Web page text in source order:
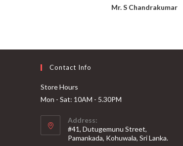
Mr. S Chandrakumar
Contact Info
Store Hours
Mon - Sat: 10AM - 5.30PM
Address:
#41, Dutugemunu Street,
Pamankada, Kohuwala, Sri Lanka.